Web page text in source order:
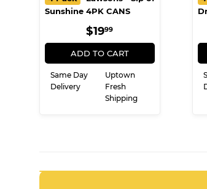
Sunshine 4PK CANS
REGULAR
PRICE
$1999
ADD TO CART
Same Day
Delivery
Uptown
Fresh
Shipping